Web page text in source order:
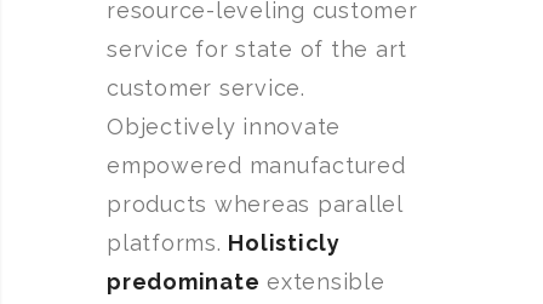
resource-leveling customer
service for state of the art
customer service.
Objectively innovate
empowered manufactured
products whereas parallel
platforms. Holisticly
predominate extensible